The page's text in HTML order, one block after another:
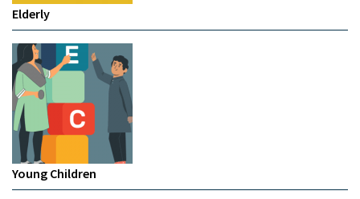
Elderly
Young Children